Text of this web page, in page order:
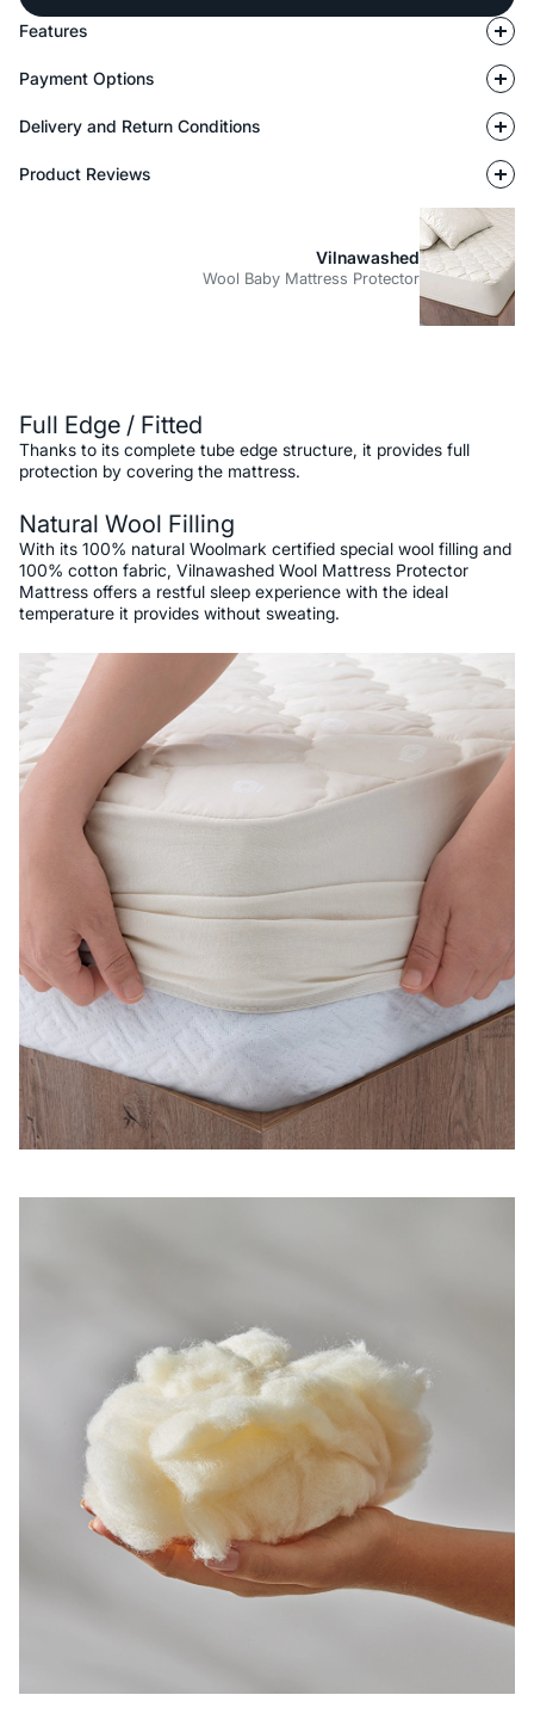
Features
Payment Options
Delivery and Return Conditions
Product Reviews
Vilnawashed
Wool Baby Mattress Protector
Full Edge / Fitted
Thanks to its complete tube edge structure, it provides full
protection by covering the mattress.
Natural Wool Filling
With its 100% natural Woolmark certified special wool filling and
100% cotton fabric, Vilnawashed Wool Mattress Protector
Mattress offers a restful sleep experience with the ideal
temperature it provides without sweating.